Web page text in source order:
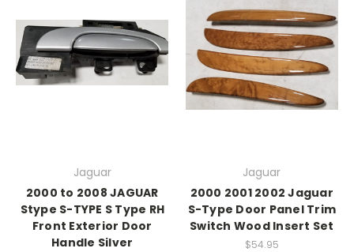
Jaguar
2000 to 2008 JAGUAR
Stype S-TYPE S Type RH
Front Exterior Door
Handle Silver
Jaguar
2000 2001 2002 Jaguar
S-Type Door Panel Trim
Switch Wood Insert Set
$54.95